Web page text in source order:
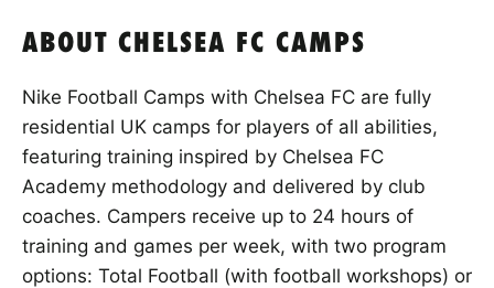
ABOUT CHELSEA FC CAMPS
Nike Football Camps with Chelsea FC are fully
residential UK camps for players of all abilities,
featuring training inspired by Chelsea FC
Academy methodology and delivered by club
coaches. Campers receive up to 24 hours of
training and games per week, with two program
options: Total Football (with football workshops) or